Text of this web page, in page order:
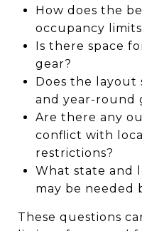
How does the
occupancy
Is there space
gear?
Does the layout
and year-round
Are there any
conflict with
restrictions?
What state and
may be needed
These questions